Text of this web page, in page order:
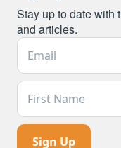
Stay up to date with
and articles.
Email Address *
First Name